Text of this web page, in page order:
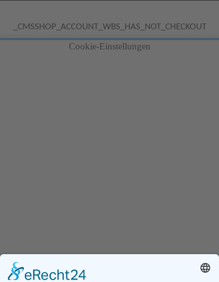
_CMSSHOP_ACCOUNT_WBS_HAS_NOT_CHECKOUT
Cookie-Einstellungen